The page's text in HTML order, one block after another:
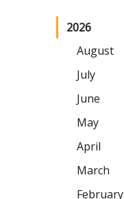
2026
August
July
June
May
April
March
February